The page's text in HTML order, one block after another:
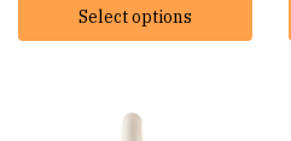
through
Select options